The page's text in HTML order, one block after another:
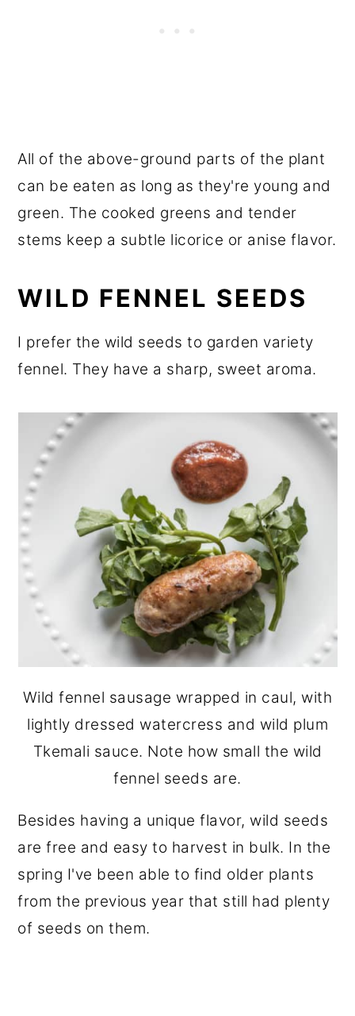
All of the above-ground parts of the plant
can be eaten as long as they're young and
green. The cooked greens and tender
stems keep a subtle licorice or anise flavor.
WILD FENNEL SEEDS
I prefer the wild seeds to garden variety
fennel. They have a sharp, sweet aroma.
Wild fennel sausage wrapped in caul, with
lightly dressed watercress and wild plum
Tkemali sauce. Note how small the wild
fennel seeds are.
Besides having a unique flavor, wild seeds
are free and easy to harvest in bulk. In the
spring I've been able to find older plants
from the previous year that still had plenty
of seeds on them.